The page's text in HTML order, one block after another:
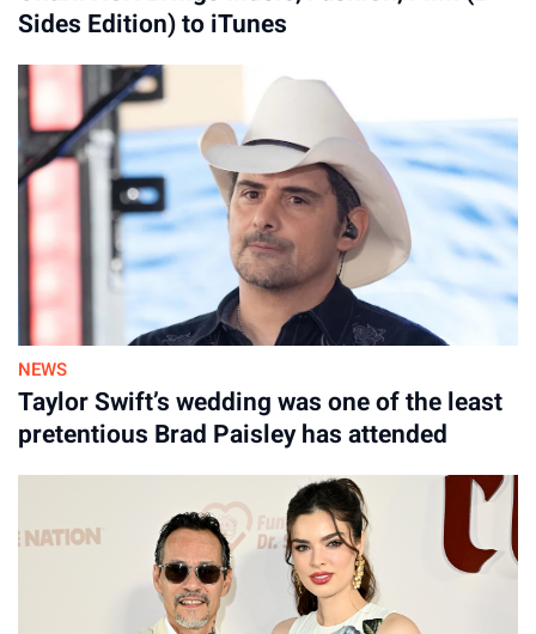
Sides Edition) to iTunes
NEWS
Taylor Swift’s wedding was one of the least
pretentious Brad Paisley has attended